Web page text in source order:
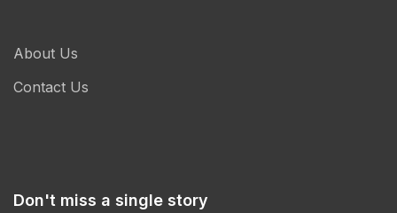
About Us
Contact Us
Don't miss a single story